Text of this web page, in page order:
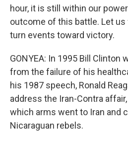
hour, it is still within our
outcome of this battle. Let us
turn events toward victory.
GONYEA: In 1995 Bill Clinton
from the failure of his
his 1987 speech, Ronald
address the Iran-Contra
which arms went to Iran and
Nicaraguan rebels.